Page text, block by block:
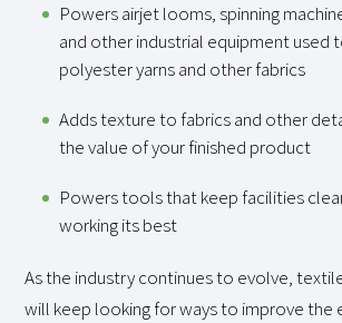
Powers airjet looms, spinning
and other industrial equipment used
polyester yarns and other fabrics
Adds texture to fabrics and other
the value of your finished product
Powers tools that keep facilities
working its best
As the industry continues to evolve,
will keep looking for ways to improve the